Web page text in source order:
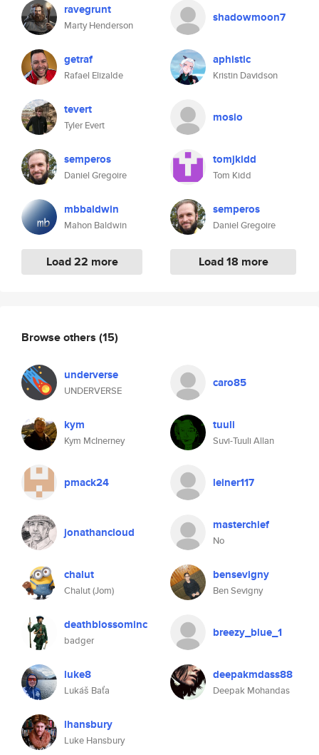
ravegrunt
Marty Henderson
getraf
Rafael Elizalde
tevert
Tyler Evert
semperos
Daniel Gregoire
mbbaldwin
Mahon Baldwin
Load 22 more
shadowmoon7
aphistic
Kristin Davidson
mosio
tomjkidd
Tom Kidd
semperos
Daniel Gregoire
Load 18 more
Browse others (15)
underverse
UNDERVERSE
caro85
kym
Kym McInerney
tuuli
Suvi-Tuuli Allan
pmack24 leiner117
jonathancloud masterchief
No
chalut
Chalut (Jom)
bensevigny
Ben Sevigny
deathblossominc
badger
breezy_blue_1
luke8
Lukáš Baťa
deepakmdass88
Deepak Mohandas
lhansbury
Luke Hansbury